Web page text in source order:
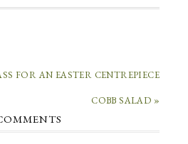
FOR AN EASTER CENTREPIECE
COBB SALAD »